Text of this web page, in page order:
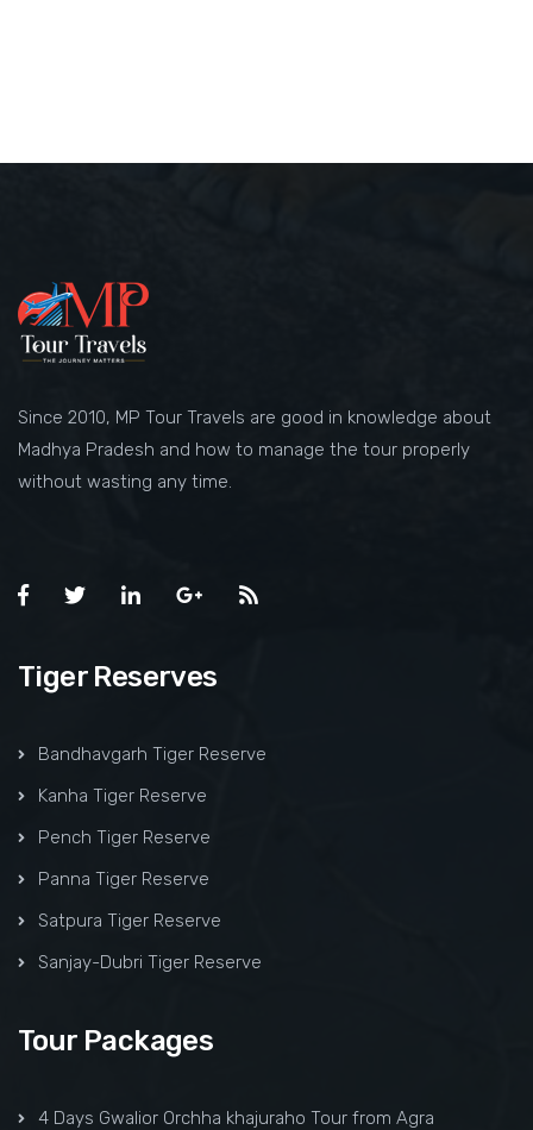
Since 2010, MP Tour Travels are good in knowledge about
Madhya Pradesh and how to manage the tour properly
without wasting any time.
Tiger Reserves
Bandhavgarh Tiger Reserve
Kanha Tiger Reserve
Pench Tiger Reserve
Panna Tiger Reserve
Satpura Tiger Reserve
Sanjay-Dubri Tiger Reserve
Tour Packages
4 Days Gwalior Orchha khajuraho Tour from Agra